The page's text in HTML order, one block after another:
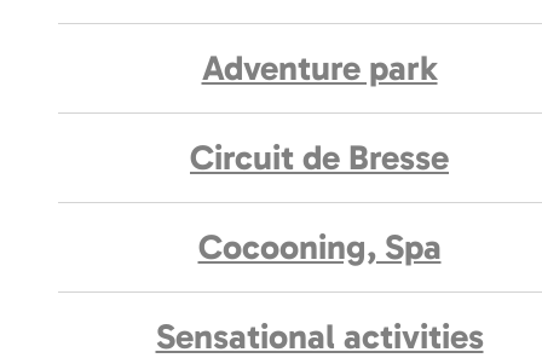
Adventure park
Circuit de Bresse
Cocooning, Spa
Sensational activities